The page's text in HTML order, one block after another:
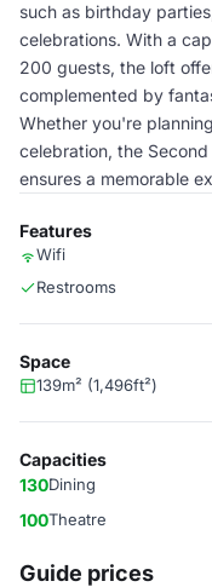
such as birthday
celebrations. With a
200 guests, the loft
complemented by
Whether you're
celebration, the
ensures a memorable
Features
Wifi
Restrooms
Space
139m² (1,496ft²)
Capacities
130Dining
100Theatre
Guide prices